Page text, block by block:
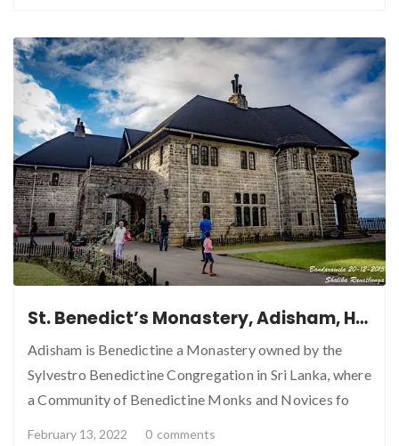
St. Benedict’s Monastery, Adisham, Haputale, Sri Lanka
Adisham is Benedictine a Monastery owned by the
Sylvestro Benedictine Congregation in Sri Lanka, where
a Community of Benedictine Monks and Novices fo
February 13, 2022 0 comments